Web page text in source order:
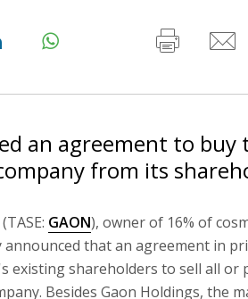
an agreement to buy
from its
(TASE: GAON), owner of 16% of
announced that an agreement in
existing shareholders to sell all or
Besides Gaon Holdings, the